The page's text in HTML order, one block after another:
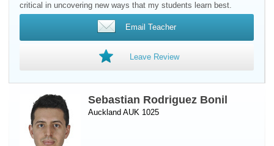
critical in uncovering new ways that my students learn best.
Email Teacher
Leave Review
Sebastian Rodriguez Bonil
Auckland AUK 1025